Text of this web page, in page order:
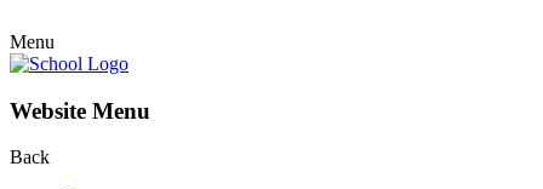
Menu
Website Menu
Back